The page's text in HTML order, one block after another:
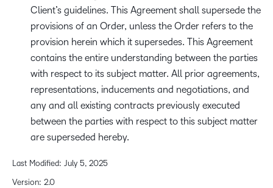
Client’s guidelines. This Agreement shall supersede the
provisions of an Order, unless the Order refers to the
provision herein which it supersedes. This Agreement
contains the entire understanding between the parties
with respect to its subject matter. All prior agreements,
representations, inducements and negotiations, and
any and all existing contracts previously executed
between the parties with respect to this subject matter
are superseded hereby.
Last Modified: July 5, 2025
Version: 2.0